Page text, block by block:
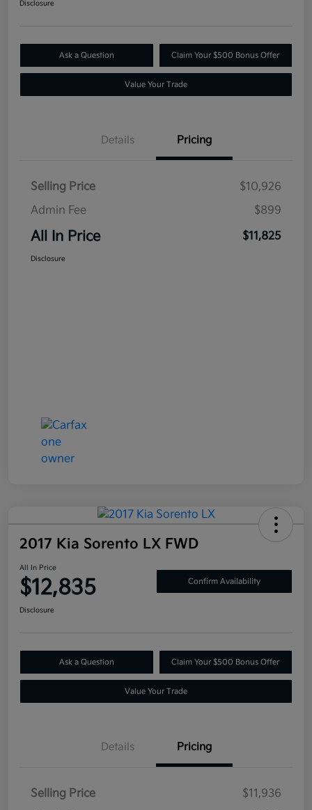
Disclosure
Ask a Question Claim Your $500 Bonus Offer
Value Your Trade
Details Pricing
Selling Price
$10,926
Admin Fee
$899
All In Price $11,825
Disclosure
2017 Kia Sorento LX FWD
All In Price
$12,835 Confirm Availability
Disclosure
Ask a Question Claim Your $500 Bonus Offer
Value Your Trade
Details Pricing
Selling Price
$11,936